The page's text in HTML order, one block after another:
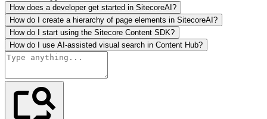
How does a developer get started in SitecoreAI?
How do I create a hierarchy of page elements in SitecoreAI?
How do I start using the Sitecore Content SDK?
How do I use AI-assisted visual search in Content Hub?